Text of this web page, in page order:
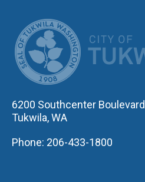
6200 Southcenter Boulevard
Tukwila, WA
Phone: 206-433-1800